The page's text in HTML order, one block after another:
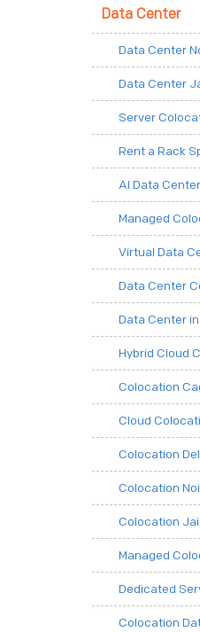
Data Center
Data Center
Data Center
Server
Rent a Rack
AI Data Center
Managed
Virtual Data
Data Center
Data Center
Hybrid Cloud
Colocation
Cloud
Colocation
Colocation
Colocation
Managed
Dedicated
Colocation